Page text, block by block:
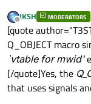
Offline
JKSH MODERATORS
[quote
Q_OBJECT macro
`vtable for mwid'
[/quote]Yes, the
that uses signals